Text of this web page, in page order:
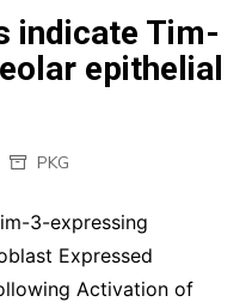
indicate Tim-
epithelial
PKG
3-expressing
Expressed
Activation of